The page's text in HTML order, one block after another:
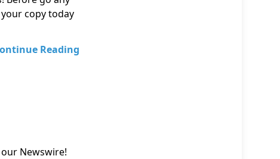
copy today
Reading
Newswire!